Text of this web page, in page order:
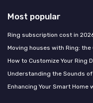
Most popular
Ring subscription cost in
Moving houses with Ring:
How to Customize Your Ring
Understanding the Sounds of
Enhancing Your Smart